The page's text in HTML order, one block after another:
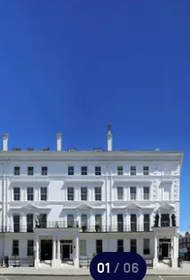
01 / 06